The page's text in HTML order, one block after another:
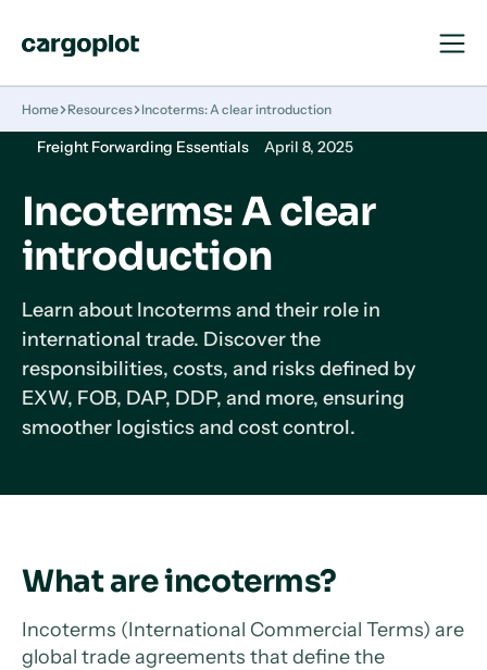
Open
Close
Home Resources Incoterms: A clear introduction
Freight Forwarding Essentials April 8, 2025
Incoterms: A clear
introduction
Learn about Incoterms and their role in
international trade. Discover the
responsibilities, costs, and risks defined by
EXW, FOB, DAP, DDP, and more, ensuring
smoother logistics and cost control.
What are incoterms?
Incoterms (International Commercial Terms) are
global trade agreements that define the